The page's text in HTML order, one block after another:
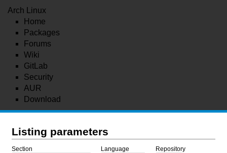
Arch Linux
Home
Packages
Forums
Wiki
GitLab
Security
AUR
Download
Listing parameters
Section Language Repository